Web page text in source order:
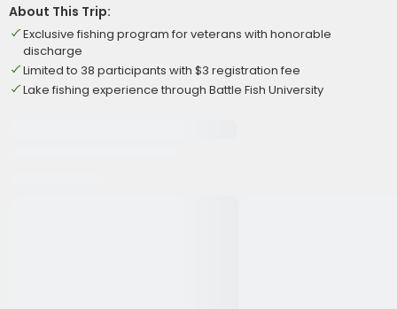
About This Trip:
Exclusive fishing program for veterans with honorable
discharge
Limited to 38 participants with $3 registration fee
Lake fishing experience through Battle Fish University